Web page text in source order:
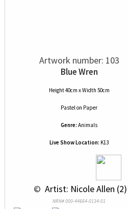
Artwork number: 103
Blue Wren
Height 40cm x Width 50cm
Pastelon Paper
Genre: Animals
Live Show Location: K13
© Artist: Nicole Allen (2)
NRN# 000-44664-0134-01